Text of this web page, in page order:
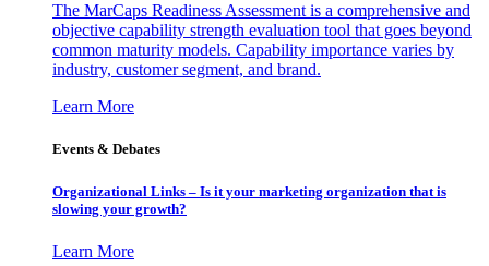
The MarCaps Readiness Assessment is a comprehensive and
objective capability strength evaluation tool that goes beyond
common maturity models. Capability importance varies by
industry, customer segment, and brand.
Learn More
Events & Debates
Organizational Links – Is it your marketing organization that is
slowing your growth?
Learn More